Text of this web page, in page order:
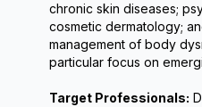
chronic skin diseases;
cosmetic dermatology;
management of body
particular focus on
Target Professionals: